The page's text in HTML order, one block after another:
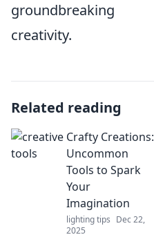
groundbreaking
creativity.
Related reading
Crafty Creations:
Uncommon
Tools to Spark
Your
Imagination
lighting tips Dec 22,
2025